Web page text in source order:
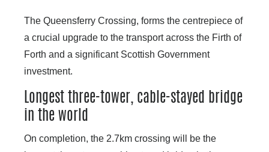
The Queensferry Crossing, forms the centrepiece of
a crucial upgrade to the transport across the Firth of
Forth and a significant Scottish Government
investment.
Longest three-tower, cable-stayed bridge
in the world
On completion, the 2.7km crossing will be the